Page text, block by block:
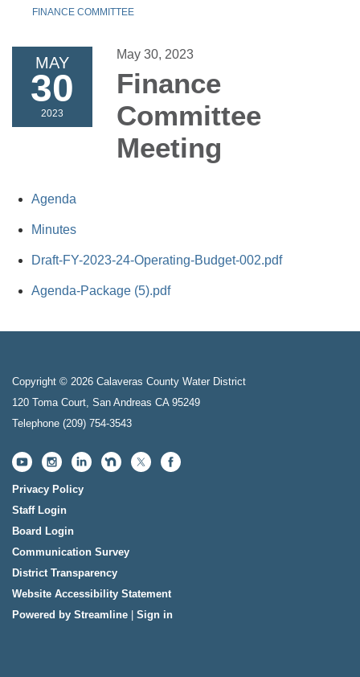
FINANCE COMMITTEE
MAY
30
2023
May 30, 2023
Finance
Committee
Meeting
Agenda
Minutes
Draft-FY-2023-24-Operating-Budget-002.pdf
Agenda-Package (5).pdf
Copyright © 2026 Calaveras County Water District
120 Toma Court, San Andreas CA 95249
Telephone (209) 754-3543
Privacy Policy
Staff Login
Board Login
Communication Survey
District Transparency
Website Accessibility Statement
Powered by Streamline
Sign in